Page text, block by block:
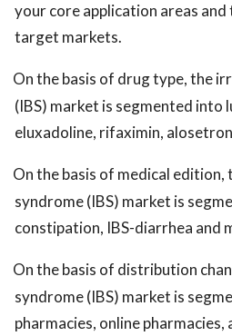
your core application areas
target markets.
On the basis of drug type, the
(IBS) market is segmented into
eluxadoline, rifaximin,
On the basis of medical
syndrome (IBS) market is
constipation, IBS-diarrhea and
On the basis of distribution
syndrome (IBS) market is
pharmacies, online